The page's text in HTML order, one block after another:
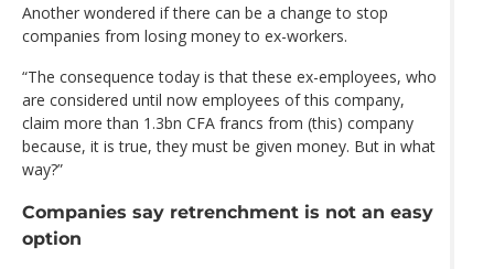
Another wondered if there can be a change to stop
companies from losing money to ex-workers.
“The consequence today is that these ex-employees, who
are considered until now employees of this company,
claim more than 1.3bn CFA francs from (this) company
because, it is true, they must be given money. But in what
way?”
Companies say retrenchment is not an easy
option